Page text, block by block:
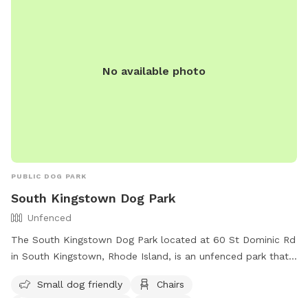
No available photo
PUBLIC DOG PARK
South Kingstown Dog Park
Unfenced
The South Kingstown Dog Park located at 60 St Dominic Rd
in South Kingstown, Rhode Island, is an unfenced park that
water, and a table for convenience. For more information,
Small dog friendly
Chairs